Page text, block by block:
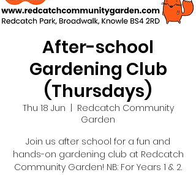
After-school
Gardening Club
(Thursdays)
Thu 18 Jun
Redcatch Community
Garden
Join us after school for a fun and
hands-on gardening club at Redcatch
Community Garden! NB: For Years 1 & 2.